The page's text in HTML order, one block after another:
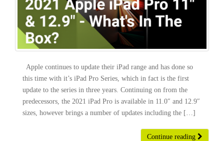
Apple continues to update their iPad range and has done so
this time with it’s iPad Pro Series, which in fact is the first
update to the series in three years. Continuing on from the
predecessors, the 2021 iPad Pro is available in 11.0″ and 12.9″
sizes, however brings a number of updates including the […]
Continue reading